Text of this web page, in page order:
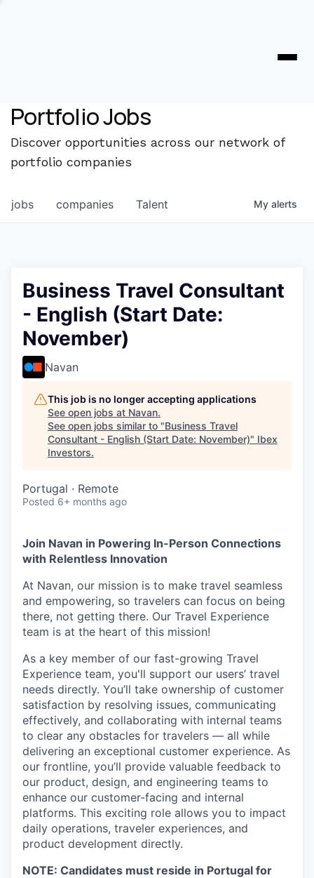
Portfolio Jobs
Discover opportunities across our network of
portfolio companies
jobs companies Talent My alerts
Business Travel Consultant
- English (Start Date:
November)
Navan
This job is no longer accepting applications
See open jobs at Navan.
See open jobs similar to "Business Travel
Consultant - English (Start Date: November)" Ibex
Investors.
Portugal · Remote
Posted 6+ months ago
Join Navan in Powering In-Person Connections
with Relentless Innovation
At Navan, our mission is to make travel seamless
and empowering, so travelers can focus on being
there, not getting there. Our Travel Experience
team is at the heart of this mission!
As a key member of our fast-growing Travel
Experience team, you'll support our users’ travel
needs directly. You’ll take ownership of customer
satisfaction by resolving issues, communicating
effectively, and collaborating with internal teams
to clear any obstacles for travelers — all while
delivering an exceptional customer experience. As
our frontline, you’ll provide valuable feedback to
our product, design, and engineering teams to
enhance our customer-facing and internal
platforms. This exciting role allows you to impact
daily operations, traveler experiences, and
product development directly.
NOTE: Candidates must reside in Portugal for